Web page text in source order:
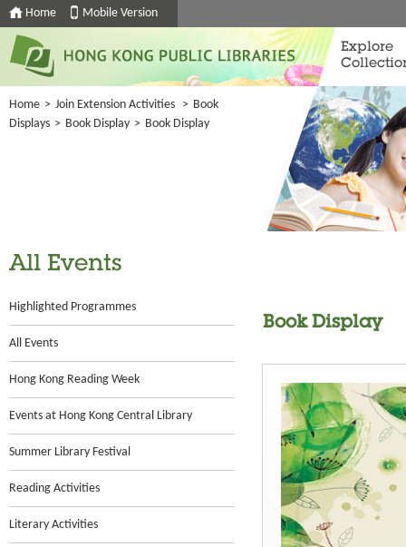
Home Mobile Version
Explore
Home > Join Extension Activities > Book
Displays > Book Display > Book Display
All Events
Highlighted Programmes
All Events
Hong Kong Reading Week
Events at Hong Kong Central Library
Summer Library Festival
Reading Activities
Literary Activities
Book Display